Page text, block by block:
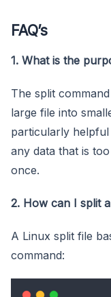
FAQ’s
1. What is the
The split
large file into
particularly
any data that is
once.
2. How can I split
A Linux split file
command: